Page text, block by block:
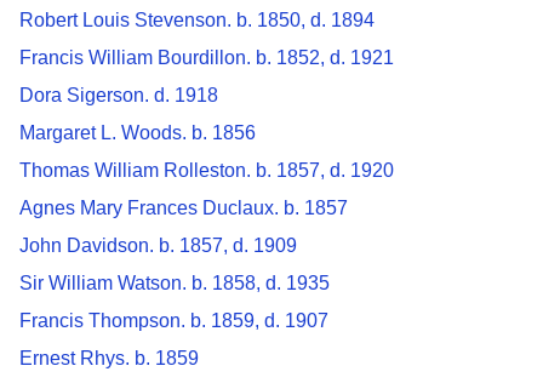
Robert Louis Stevenson. b. 1850, d. 1894
Francis William Bourdillon. b. 1852, d. 1921
Dora Sigerson. d. 1918
Margaret L. Woods. b. 1856
Thomas William Rolleston. b. 1857, d. 1920
Agnes Mary Frances Duclaux. b. 1857
John Davidson. b. 1857, d. 1909
Sir William Watson. b. 1858, d. 1935
Francis Thompson. b. 1859, d. 1907
Ernest Rhys. b. 1859